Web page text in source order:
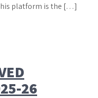
platform is the […]
26